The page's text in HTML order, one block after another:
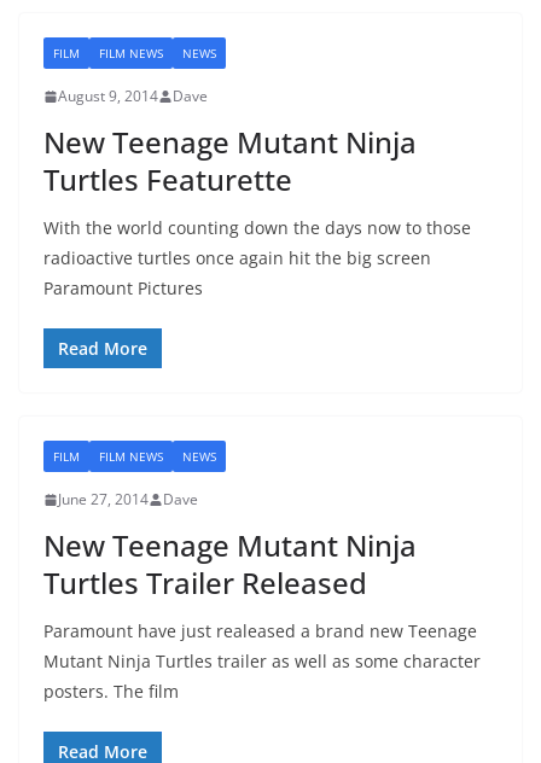
FILM FILM NEWS NEWS
August 9, 2014 Dave
New Teenage Mutant Ninja
Turtles Featurette
With the world counting down the days now to those
radioactive turtles once again hit the big screen
Paramount Pictures
Read More
FILM FILM NEWS NEWS
June 27, 2014 Dave
New Teenage Mutant Ninja
Turtles Trailer Released
Paramount have just realeased a brand new Teenage
Mutant Ninja Turtles trailer as well as some character
posters. The film
Read More